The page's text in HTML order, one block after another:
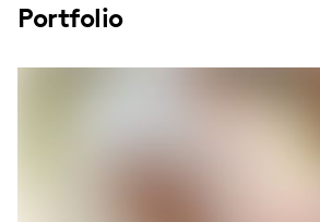
Portfolio